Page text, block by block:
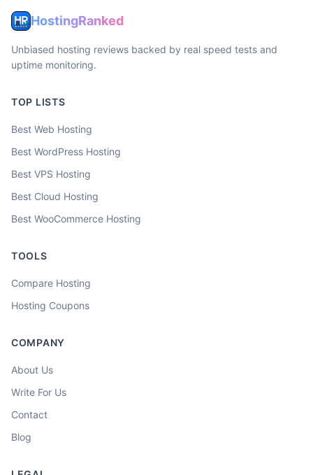
HostingRanked
Unbiased hosting reviews backed by real speed tests and
uptime monitoring.
TOP LISTS
Best Web Hosting
Best WordPress Hosting
Best VPS Hosting
Best Cloud Hosting
Best WooCommerce Hosting
TOOLS
Compare Hosting
Hosting Coupons
COMPANY
About Us
Write For Us
Contact
Blog